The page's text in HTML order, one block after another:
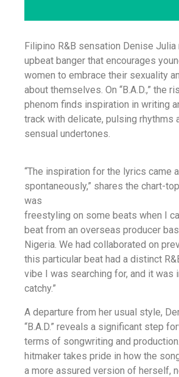
Filipino R&B sensation Denise Julia
upbeat banger that encourages
women to embrace their sexuality
about themselves. On “B.A.D.,” the
phenom finds inspiration in writing
track with delicate, pulsing rhythms
sensual undertones.
“The inspiration for the lyrics came
spontaneously,” shares the chart-
was
freestyling on some beats when I
beat from an overseas producer
Nigeria. We had collaborated on
this particular beat had a distinct
vibe I was searching for, and it was
catchy.”
A departure from her usual style,
“B.A.D.” reveals a significant step
terms of songwriting and
hitmaker takes pride in how the
a more assured version of herself,